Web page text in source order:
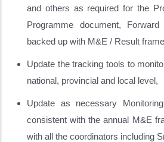
and others as required for the
Programme document,
backed up with M&E / Result
Update the tracking tools to
national, provincial and local level,
Update as necessary
consistent with the annual M&E
with all the coordinators including